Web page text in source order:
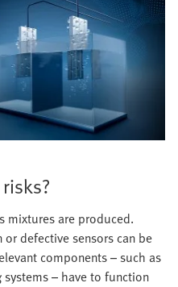
mixtures are produced.
or defective sensors can be
components – such as
systems – have to function